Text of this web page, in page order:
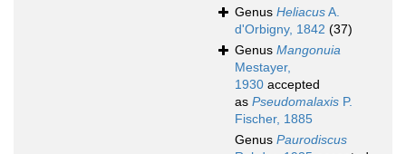
Genus HeliacusA.
d'Orbigny, 1842 (37)
Genus Mangonuia
Mestayer,
1930 accepted
as Pseudomalaxis P.
Fischer, 1885
Genus Paurodiscus